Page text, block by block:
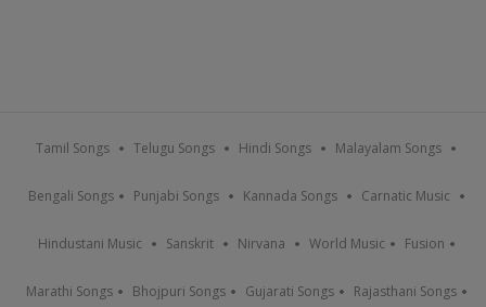
Tamil Songs Telugu Songs Hindi Songs Malayalam Songs
Bengali Songs Punjabi Songs Kannada Songs Carnatic Music
Hindustani Music Sanskrit Nirvana World Music Fusion
Marathi Songs Bhojpuri Songs Gujarati Songs Rajasthani Songs